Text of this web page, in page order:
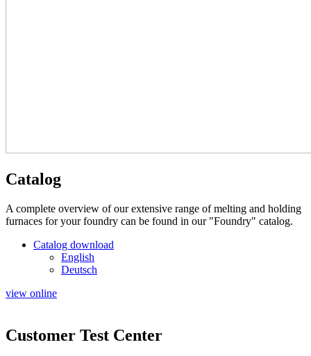
Catalog
A complete overview of our extensive range of melting and holding
furnaces for your foundry can be found in our "Foundry" catalog.
Catalog download
English
Deutsch
view online
Customer Test Center